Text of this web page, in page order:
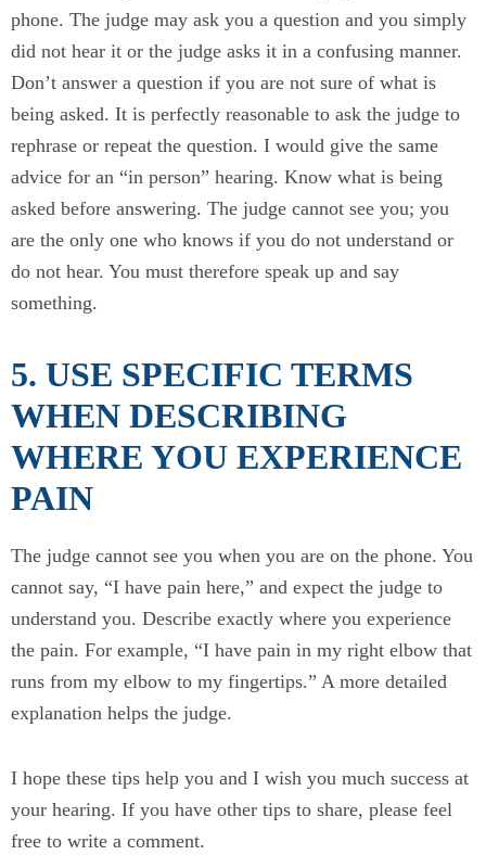
phone. The judge may ask you a question and you simply
did not hear it or the judge asks it in a confusing manner.
Don’t answer a question if you are not sure of what is
being asked. It is perfectly reasonable to ask the judge to
rephrase or repeat the question. I would give the same
advice for an “in person” hearing. Know what is being
asked before answering. The judge cannot see you; you
are the only one who knows if you do not understand or
do not hear. You must therefore speak up and say
something.
5. USE SPECIFIC TERMS
WHEN DESCRIBING
WHERE YOU EXPERIENCE
PAIN
The judge cannot see you when you are on the phone. You
cannot say, “I have pain here,” and expect the judge to
understand you. Describe exactly where you experience
the pain. For example, “I have pain in my right elbow that
runs from my elbow to my fingertips.” A more detailed
explanation helps the judge.
I hope these tips help you and I wish you much success at
your hearing. If you have other tips to share, please feel
free to write a comment.